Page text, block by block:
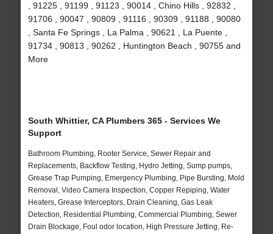
, 91225 , 91199 , 91123 , 90014 , Chino Hills , 92832 ,
91706 , 90047 , 90809 , 91116 , 90309 , 91188 , 90080
, Santa Fe Springs , La Palma , 90621 , La Puente ,
91734 , 90813 , 90262 , Huntington Beach , 90755 and
More
South Whittier, CA Plumbers 365 - Services We
Support
Bathroom Plumbing, Rooter Service, Sewer Repair and
Replacements, Backflow Testing, Hydro Jetting, Sump pumps,
Grease Trap Pumping, Emergency Plumbing, Pipe Bursting, Mold
Removal, Video Camera Inspection, Copper Repiping, Water
Heaters, Grease Interceptors, Drain Cleaning, Gas Leak
Detection, Residential Plumbing, Commercial Plumbing, Sewer
Drain Blockage, Foul odor location, High Pressure Jetting, Re-